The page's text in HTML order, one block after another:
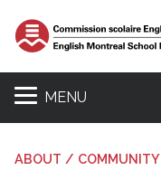
MENU
ABOUT / COMMUNITY